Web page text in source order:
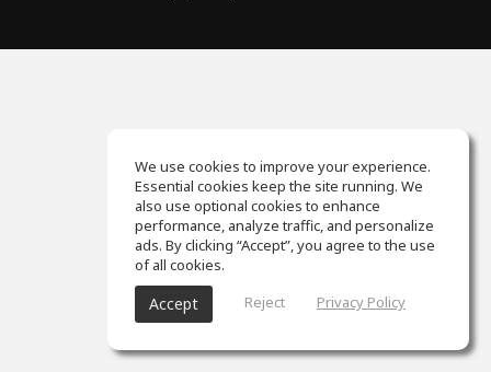
We use cookies to improve your experience.
Essential cookies keep the site running. We
also use optional cookies to enhance
performance, analyze traffic, and personalize
ads. By clicking “Accept”, you agree to the use
of all cookies.
Accept Reject Privacy Policy